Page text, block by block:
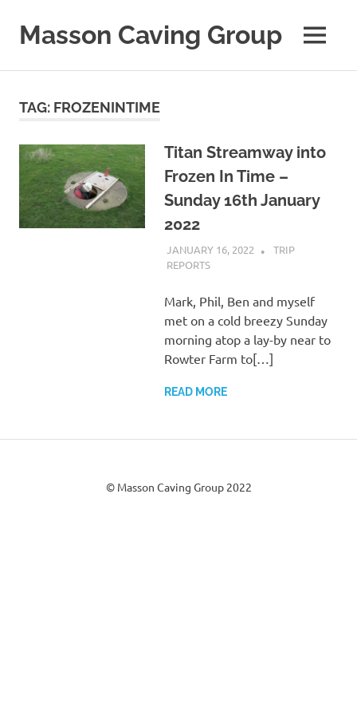
contentMasson Caving Group
club
in
1979
MENU
TAG: FROZENINTIME
Titan Streamway into
Frozen In Time –
Sunday 16th January
2022
JANUARY 16, 2022 MASSONCAVING
TRIP
REPORTS
Mark, Phil, Ben and myself
met on a cold breezy Sunday
morning atop a lay-by near to
Rowter Farm to[…]
READ MORE
© Masson Caving Group 2022